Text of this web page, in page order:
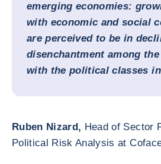
emerging economies:
with economic and social
are perceived to be in
disenchantment among
with the political classes
Ruben Nizard, Head of Sector
Political Risk Analysis at